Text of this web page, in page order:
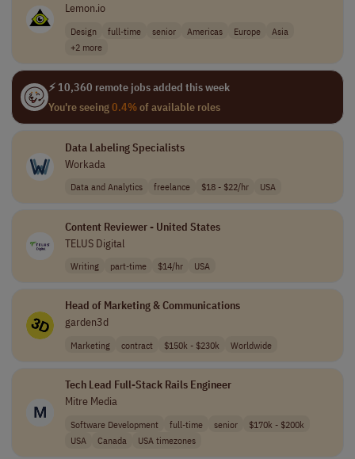
Lemon.io
Design full-time senior Americas Europe
Asia
+2 more
⚡ 10,360 remote jobs added this week
You're seeing0.4%of available roles
Data Labeling Specialists
Workada
Data and Analytics freelance $18 - $22/hr USA
Content Reviewer - United States
TELUS Digital
Writing part-time $14/hr USA
Head of Marketing & Communications
garden3d
Marketing contract $150k - $230k Worldwide
Tech Lead Full-Stack Rails Engineer
Mitre Media
Software Development full-time senior
$170k - $200k
USA
Canada USA timezones